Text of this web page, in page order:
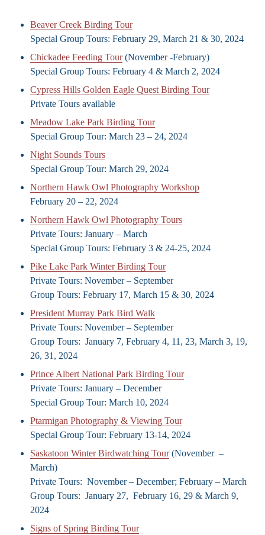
Beaver Creek Birding Tour
Special Group Tours: February 29, March 21 & 30, 2024
Chickadee Feeding Tour(November -February)
Special Group Tours: February 4 & March 2, 2024
Cypress Hills Golden Eagle Quest Birding Tour
Private Tours available
Meadow Lake Park Birding Tour
Special Group Tour: March 23 – 24, 2024
Night Sounds Tours
Special Group Tour: March 29, 2024
Northern Hawk Owl Photography Workshop
February 20 – 22, 2024
Northern Hawk Owl Photography Tours
Private Tours: January – March
Special Group Tours: February 3 & 24-25, 2024
Pike Lake Park Winter Birding Tour
Private Tours: November – September
Group Tours: February 17, March 15 & 30, 2024
President Murray Park Bird Walk
Private Tours: November – September
Group Tours: January 7, February 4, 11, 23, March 3, 19,
26, 31, 2024
Prince Albert National Park Birding Tour
Private Tours: January – December
Special Group Tour: March 10, 2024
Ptarmigan Photography & Viewing Tour
Special Group Tour: February 13-14, 2024
Saskatoon Winter Birdwatching Tour(November –
March)
Private Tours: November – December; February – March
Group Tours: January 27, February 16, 29 & March 9,
2024
Signs of Spring Birding Tour